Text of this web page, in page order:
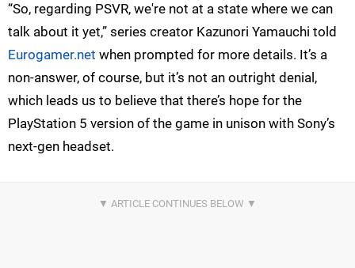
“So, regarding PSVR, we're not at a state where we can
talk about it yet,” series creator Kazunori Yamauchi told
Eurogamer.net when prompted for more details. It’s a
non-answer, of course, but it’s not an outright denial,
which leads us to believe that there’s hope for the
PlayStation 5 version of the game in unison with Sony’s
next-gen headset.